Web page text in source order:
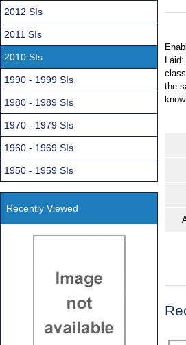
the
2012 SIs
2011 SIs
2010 SIs
1990 - 1999 SIs
1980 - 1989 SIs
1970 - 1979 SIs
1960 - 1969 SIs
1950 - 1959 SIs
Recently Viewed